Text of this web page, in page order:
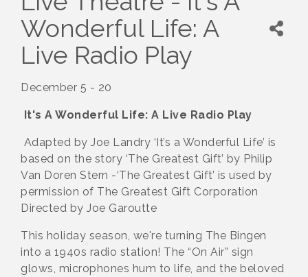
Wonderful Life: A
Live Radio Play
December 5 - 20
It's A Wonderful Life: A Live Radio Play
Adapted by Joe Landry ‘It’s a Wonderful Life’ is
based on the story ‘The Greatest Gift’ by Philip
Van Doren Stern -‘The Greatest Gift’ is used by
permission of The Greatest Gift Corporation
Directed by Joe Garoutte
This holiday season, we're turning The Bingen
into a 1940s radio station! The “On Air” sign
glows, microphones hum to life, and the beloved